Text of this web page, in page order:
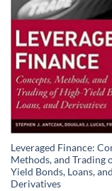
Leveraged Finance:
Methods, and Trading
Yield Bonds, Loans, and
Derivatives